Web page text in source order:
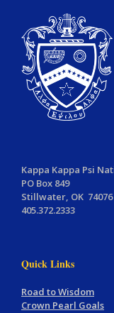
Kappa Kappa Psi
PO Box 849
Stillwater, OK 74076
405.372.2333
Quick Links
Road to Wisdom
Crown Pearl Goals